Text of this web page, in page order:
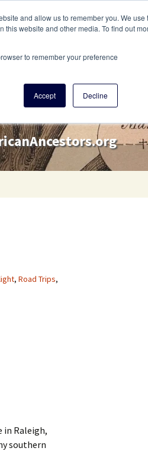
and allow us to remember you. We use
website and other media. To find out
to remember your preference
Accept Decline
, Road Trips,
in Raleigh,
southern